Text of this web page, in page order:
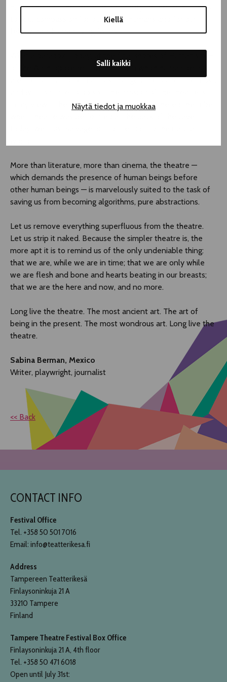
Kiellä
Salli kaikki
Näytä tiedot ja muokkaa
human hearts. The loss of our capacity to feel with Others:
to feel compassion for our fellow humans and for our
fellow non-human living forms.
of the Anthropocene — of the era in which human beings
are the natural force that has changed the planet the most,
in my view – the opposite of that which gathered the tribe
More than literature, more than cinema, the theatre —
which demands the presence of human beings before
other human beings — is marvelously suited to the task of
saving us from becoming algorithms, pure abstractions.
Let us remove everything superfluous from the theatre.
Let us strip it naked. Because the simpler theatre is, the
more apt it is to remind us of the only undeniable thing:
that we are, while we are in time; that we are only while
we are flesh and bone and hearts beating in our breasts;
that we are the here and now, and no more.
Long live the theatre. The most ancient art. The art of
being in the present. The most wondrous art. Long live the
theatre.
Sabina Berman, Mexico
Writer, playwright, journalist
<< Back
CONTACT INFO
Festival Office
Tel. +358 50 501 7016
Email: info@teatterikesa.fi
Address
Tampereen Teatterikesä
Finlaysoninkuja 21 A
33210 Tampere
Finland
Tampere Theatre Festival Box Office
Finlaysoninkuja 21 A, 4th floor
Tel. +358 50 471 6018
Open until July 31st: